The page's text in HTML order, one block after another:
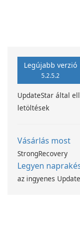
Legújabb verzió
5.2.5.2
UpdateStar által
letöltések
Vásárlás most
StrongRecovery
Legyen
az ingyenes